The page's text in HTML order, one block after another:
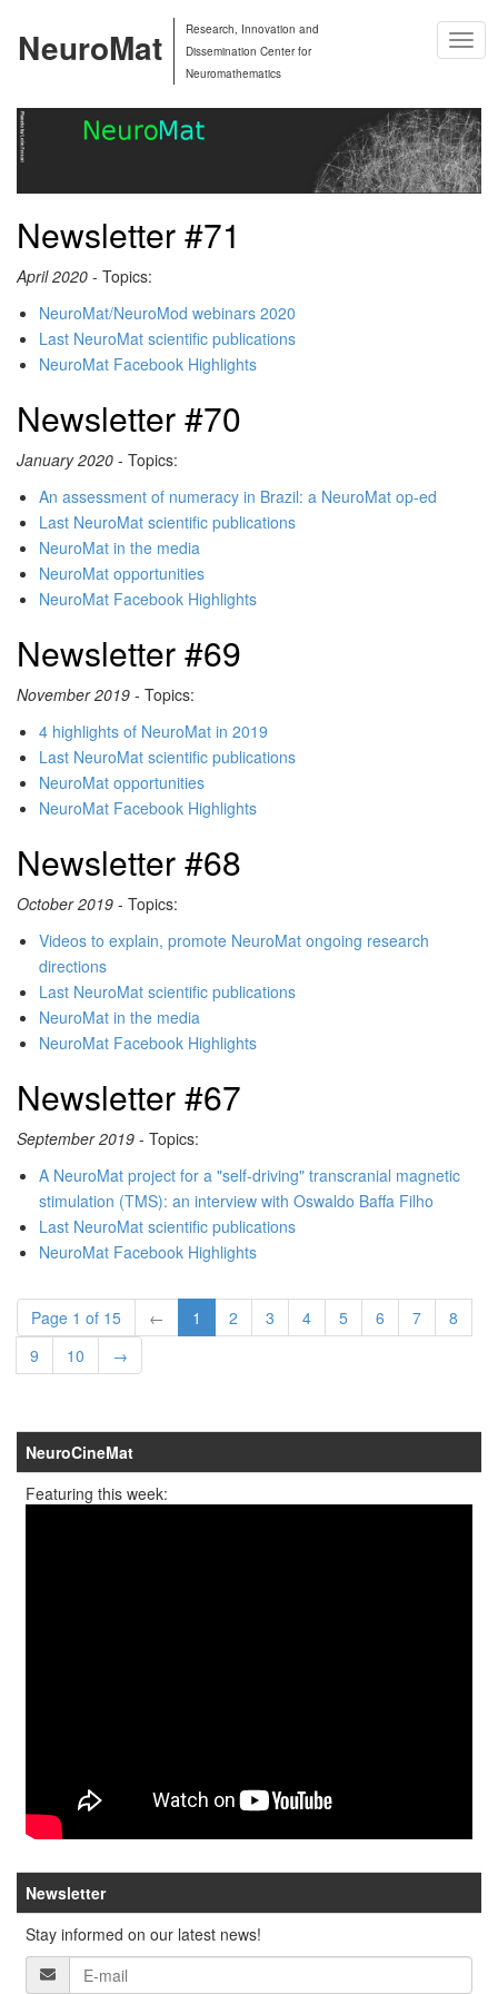
NeuroMat
Research, Innovation and
Dissemination Center for
Neuromathematics
Newsletter #71
April 2020 - Topics:
NeuroMat/NeuroMod webinars 2020
Last NeuroMat scientific publications
NeuroMat Facebook Highlights
Newsletter #70
January 2020 - Topics:
An assessment of numeracy in Brazil: a NeuroMat op-ed
Last NeuroMat scientific publications
NeuroMat in the media
NeuroMat opportunities
NeuroMat Facebook Highlights
Newsletter #69
November 2019 - Topics:
4 highlights of NeuroMat in 2019
Last NeuroMat scientific publications
NeuroMat opportunities
NeuroMat Facebook Highlights
Newsletter #68
October 2019 - Topics:
Videos to explain, promote NeuroMat ongoing research
directions
Last NeuroMat scientific publications
NeuroMat in the media
NeuroMat Facebook Highlights
Newsletter #67
September 2019 - Topics:
A NeuroMat project for a "self-driving" transcranial magnetic
stimulation (TMS): an interview with Oswaldo Baffa Filho
Last NeuroMat scientific publications
NeuroMat Facebook Highlights
Page 1 of 15 ← 1 2 3 4 5 6 7
8
9
10 →
NeuroCineMat
Featuring this week:
Newsletter
Stay informed on our latest news!